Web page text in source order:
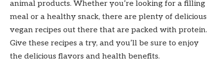
animal products. Whether you’re looking for a filling
meal or a healthy snack, there are plenty of delicious
vegan recipes out there that are packed with protein.
Give these recipes a try, and you’ll be sure to enjoy
the delicious flavors and health benefits.